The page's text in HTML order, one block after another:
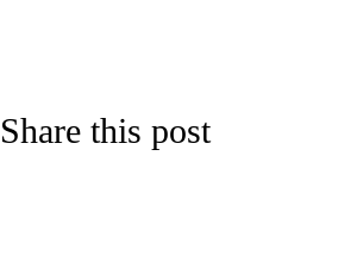
Share this post